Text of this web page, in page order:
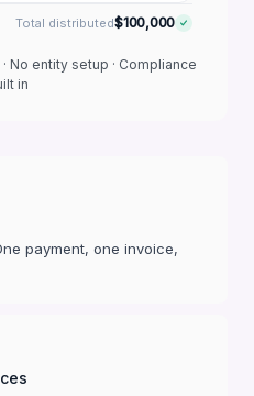
Total distributed$100,000
No entity setup · Compliance
in
payment, one invoice,